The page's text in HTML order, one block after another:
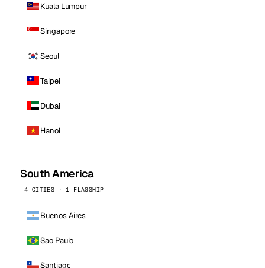
Kuala Lumpur
Singapore
Seoul
Taipei
Dubai
Hanoi
South America
4 CITIES · 1 FLAGSHIP
Buenos Aires
Sao Paulo
Santiago